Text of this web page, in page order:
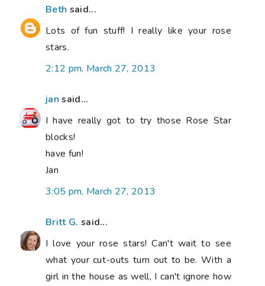
Beth said...
Lots of fun stuff! I really like your rose
stars.
2:12 pm, March 27, 2013
jan said...
I have really got to try those Rose Star
blocks!
have fun!
Jan
3:05 pm, March 27, 2013
Britt G. said...
I love your rose stars! Can't wait to see
what your cut-outs turn out to be. With a
girl in the house as well, I can't ignore how